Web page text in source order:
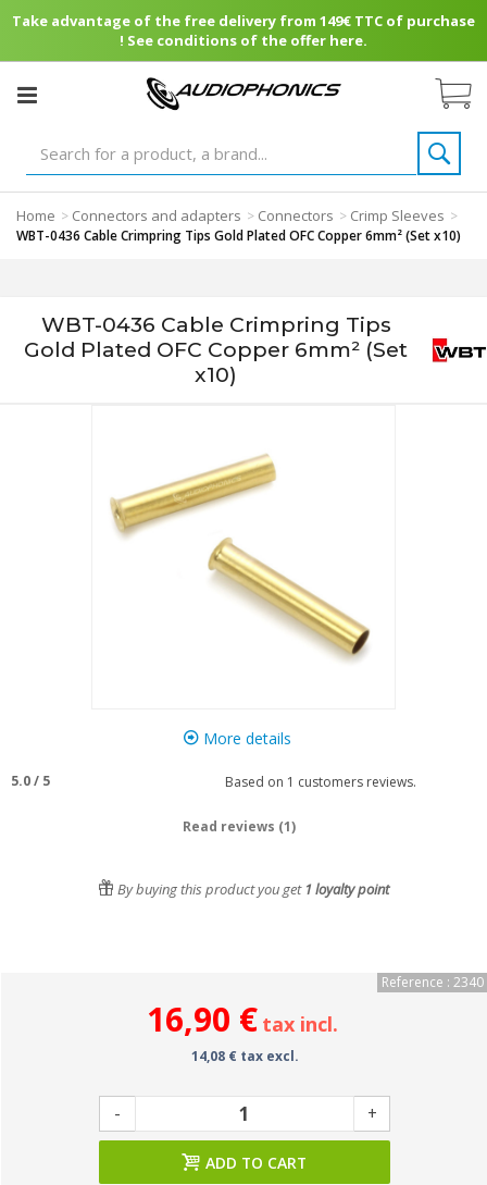
Take advantage of the free delivery from 149€ TTC of purchase
! See conditions of the offer here.
Home > Connectors and adapters > Connectors > Crimp Sleeves >
WBT-0436 Cable Crimpring Tips Gold Plated OFC Copper 6mm² (Set x10)
WBT-0436 Cable Crimpring Tips
Gold Plated OFC Copper 6mm² (Set
x10)
More details
5.0/ 5 Based on 1 customers reviews.
Read reviews (1)
By buying this product you get 1 loyalty point
Reference : 2340
16,90 € tax incl.
14,08 € tax excl.
- +
ADD TO CART